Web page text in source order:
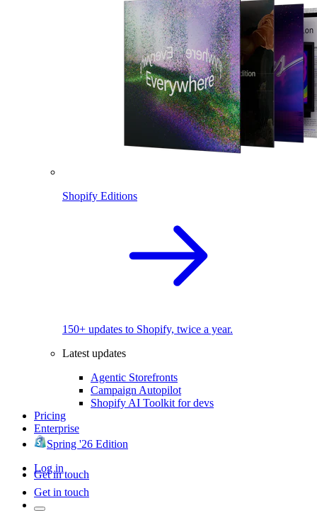
Shopify Editions
150+ updates to Shopify, twice a year.
Latest updates
Agentic Storefronts
Campaign Autopilot
Shopify AI Toolkit for devs
Pricing
Enterprise
Spring '26 Edition
Log in
Get in touch
Get in touch